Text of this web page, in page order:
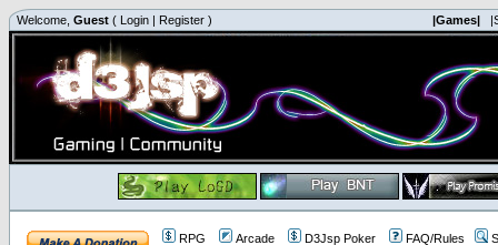
Welcome, Guest ( Login | Register ) |Games|
RPG Arcade D3Jsp Poker FAQ/Rules